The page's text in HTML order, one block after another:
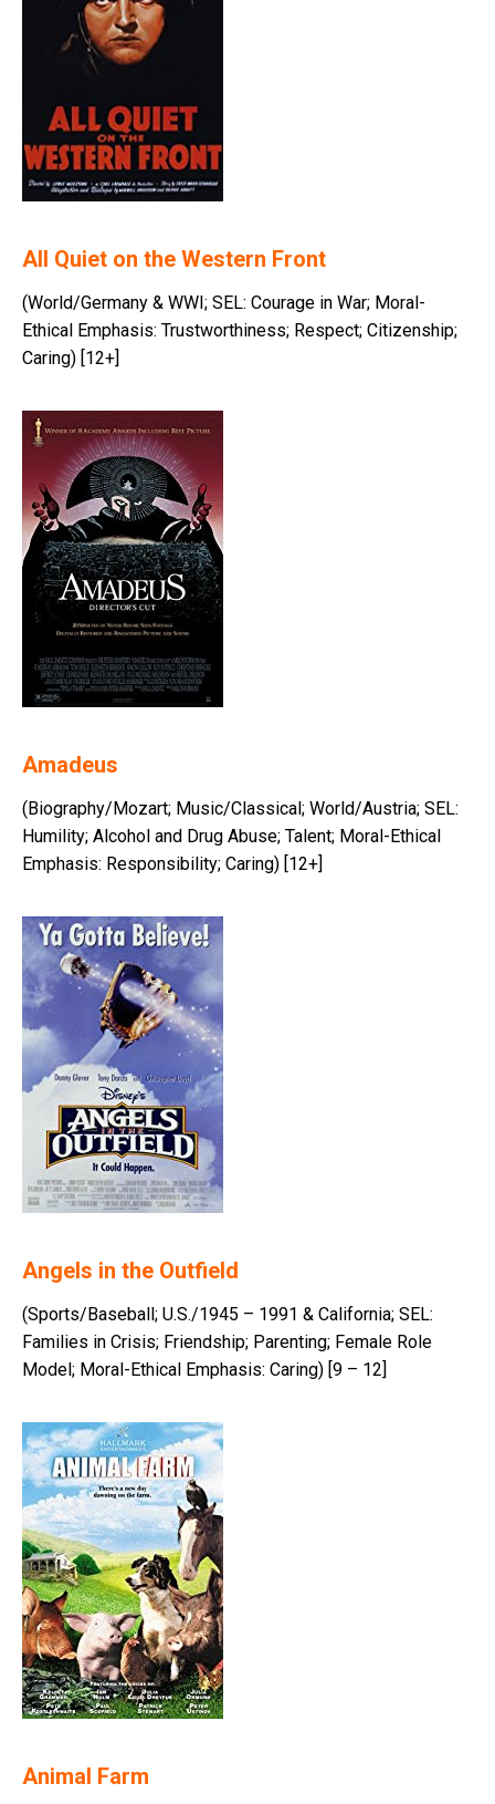
All Quiet on the Western Front
(World/Germany & WWI; SEL: Courage in War; Moral-
Ethical Emphasis: Trustworthiness; Respect; Citizenship;
Caring) [12+]
Amadeus
(Biography/Mozart; Music/Classical; World/Austria; SEL:
Humility; Alcohol and Drug Abuse; Talent; Moral-Ethical
Emphasis: Responsibility; Caring) [12+]
Angels in the Outfield
(Sports/Baseball; U.S./1945 – 1991 & California; SEL:
Families in Crisis; Friendship; Parenting; Female Role
Model; Moral-Ethical Emphasis: Caring) [9 – 12]
Animal Farm